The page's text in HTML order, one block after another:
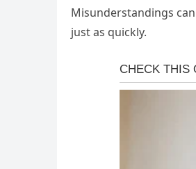
Misunderstandings
just as quickly.